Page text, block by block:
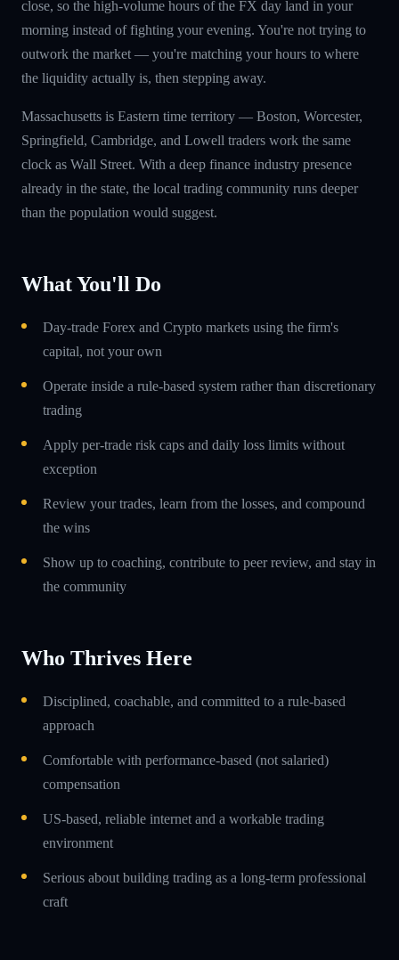
close, so the high-volume hours of the FX day land in your
morning instead of fighting your evening. You're not trying to
outwork the market — you're matching your hours to where
the liquidity actually is, then stepping away.
Massachusetts is Eastern time territory — Boston, Worcester,
Springfield, Cambridge, and Lowell traders work the same
clock as Wall Street. With a deep finance industry presence
already in the state, the local trading community runs deeper
than the population would suggest.
What You'll Do
Day-trade Forex and Crypto markets using the firm's
capital, not your own
Operate inside a rule-based system rather than discretionary
trading
Apply per-trade risk caps and daily loss limits without
exception
Review your trades, learn from the losses, and compound
the wins
Show up to coaching, contribute to peer review, and stay in
the community
Who Thrives Here
Disciplined, coachable, and committed to a rule-based
approach
Comfortable with performance-based (not salaried)
compensation
US-based, reliable internet and a workable trading
environment
Serious about building trading as a long-term professional
craft